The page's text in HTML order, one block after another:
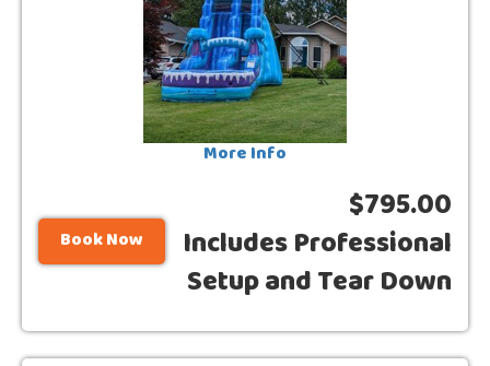
More Info
Book Now
$795.00
Includes Professional
Setup and Tear Down